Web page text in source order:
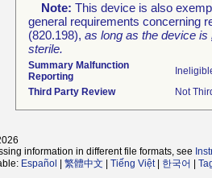
Note: This device is also
general requirements concerning
(820.198), as long as the device is
sterile.
Summary Malfunction
Reporting
Third Party Review
Not
information in different file formats, see
Español 繁體中文 Tiếng Việt| 한국어